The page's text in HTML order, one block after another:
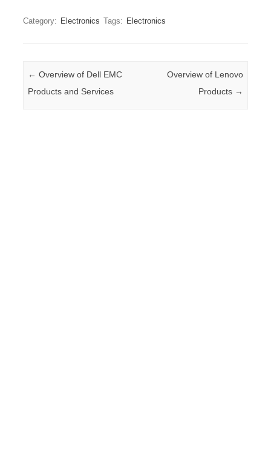
Category: Electronics Tags: Electronics
Post navigation
← Overview of Dell EMC
Products and Services
Overview of Lenovo
Products →